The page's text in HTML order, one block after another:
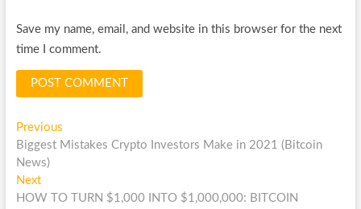
Save my name, email, and website in this browser for the next
time I comment.
Post
navigation
PreviousPrevious
post:
Biggest Mistakes Crypto Investors Make in 2021 (Bitcoin
News)
NextNext
post:
HOW TO TURN $1,000 INTO $1,000,000: BITCOIN